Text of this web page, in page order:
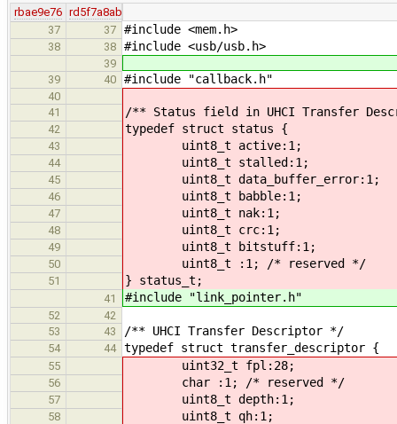
rbae9e76 rd5f7a8ab
37
37 #include <mem.h>
38 38 #include <usb/usb.h>
39
39
40 #include "callback.h"
40
41
/** Status field in UHCI Transfer
42 typedef struct status {
43 uint8_t active:1;
44 uint8_t stalled:1;
45 uint8_t data_buffer_error:1;
46 uint8_t babble:1;
47 uint8_t nak:1;
48 uint8_t crc:1;
49 uint8_t bitstuff:1;
50 uint8_t :1; /* reserved */
51 } status_t;
41 #include "link_pointer.h"
52
42
53
43 /** UHCI Transfer Descriptor */
54 44 typedef struct transfer_descriptor {
55 uint32_t fpl:28;
56 char :1; /* reserved */
57 uint8_t depth:1;
58 uint8_t qh:1;